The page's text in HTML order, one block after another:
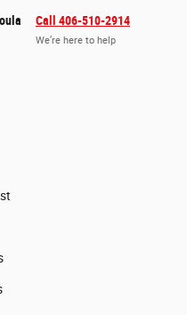
Call 406-510-2914
We’re here to help